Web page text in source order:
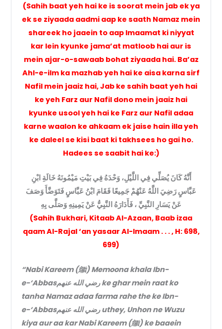
(Sahih baat yeh hai ke is soorat mein jab ek ya
ek se ziyaada aadmi aap ke saath Namaz mein
shareek ho jaaein to aap Imaamat ki niyyat
kar lein kyunke jama’at matloob hai aur is
mein ajar-o-sawaab bohat ziyaada hai. Ba’az
Ahl-e-ilm ka mazhab yeh hai ke aisa karna sirf
Nafil mein jaaiz hai, Jab ke sahih baat yeh hai
ke yeh Farz aur Nafil dono mein jaaiz hai
kyunke usool yeh hai ke Farz aur Nafil adaa
karne waalon ke ahkaam ek jaise hain illa yeh
ke daleel se kisi baat ki takhsees ho gai ho.
Hadees se saabit hai ke:)
أَنَّهُ كَانَ يُصَلِّي فِي اللَّيْلِ، وَحْدَهُ فِي بَيْتِ مَيْمُونَهُ خَالَةِ ابْنِ
عَبَّاسٍ رَضِيَ اللَّهُ عَنْهُمْ جَمِيعًا فَقَامَ ابْنُ عَبَّاسٍ فَتَوَضَّأَ وَصَفَ
عَنْ يَسَارِ النَّبِيِّ ، فَأَدَارَهُ النَّبِيُّ عَنْ يَمِينِهِ وَصَلَّى بِهِ
(Sahih Bukhari, Kitaab Al-Azaan, Baab izaa
qaam Al-Rajal ‘an yasaar Al-Imaam . . . , H: 698,
699)
“Nabi Kareem (ﷺ) Memoona khala Ibn-
e-‘Abbasرضي الله عنهم ke ghar mein raat ko
tanha Namaz adaa farma rahe the ke Ibn-
e-‘Abbasرضي الله عنهم uthey, Unhon ne Wuzu
kiya aur aa kar Nabi Kareem (ﷺ) ke baaein